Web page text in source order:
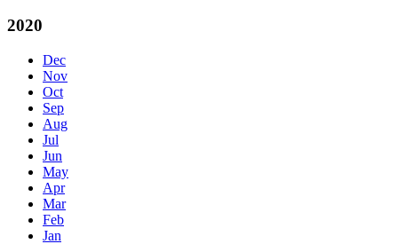
2020
Dec
Nov
Oct
Sep
Aug
Jul
Jun
May
Apr
Mar
Feb
Jan